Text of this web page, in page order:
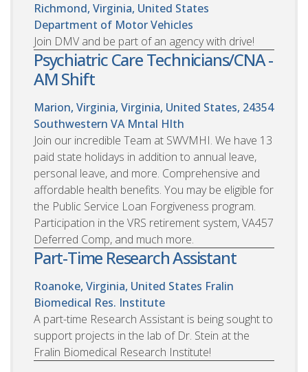
Richmond, Virginia, United States
Department of Motor Vehicles
Join DMV and be part of an agency with drive!
Psychiatric Care Technicians/CNA -
AM Shift
Marion, Virginia, Virginia, United States, 24354
Southwestern VA Mntal Hlth
Join our incredible Team at SWVMHI. We have 13
paid state holidays in addition to annual leave,
personal leave, and more. Comprehensive and
affordable health benefits. You may be eligible for
the Public Service Loan Forgiveness program.
Participation in the VRS retirement system, VA457
Deferred Comp, and much more.
Part-Time Research Assistant
Roanoke, Virginia, United States Fralin
Biomedical Res. Institute
A part-time Research Assistant is being sought to
support projects in the lab of Dr. Stein at the
Fralin Biomedical Research Institute!